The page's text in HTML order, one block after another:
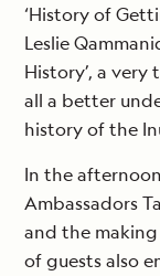
‘History of
Leslie
History’, a
all a better
history of the
In the
Ambassadors
and the
of guests also